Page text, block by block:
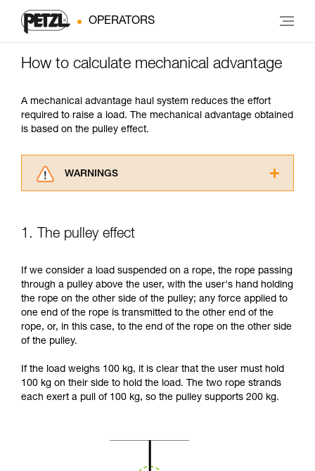
OPERATORS
How to calculate mechanical advantage
A mechanical advantage haul system reduces the effort
required to raise a load. The mechanical advantage obtained
is based on the pulley effect.
WARNINGS
advice itself. You must have already read and
understood the information in the Instructions
supplementary information.
Mastering these techniques requires specific
training. Work with a professional to confirm
your ability to perform these techniques safely
and independently before attempting them
unsupervised.
your activity. There may be others that we do
not describe here.
1. The pulley effect
If we consider a load suspended on a rope, the rope passing
through a pulley above the user, with the user's hand holding
the rope on the other side of the pulley; any force applied to
one end of the rope is transmitted to the other end of the
rope, or, in this case, to the end of the rope on the other side
of the pulley.
If the load weighs 100 kg, it is clear that the user must hold
100 kg on their side to hold the load. The two rope strands
each exert a pull of 100 kg, so the pulley supports 200 kg.